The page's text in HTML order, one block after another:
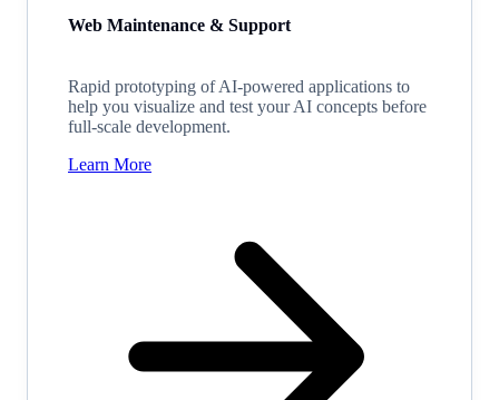
Web Maintenance & Support
Rapid prototyping of AI-powered applications to
help you visualize and test your AI concepts before
full-scale development.
Learn More